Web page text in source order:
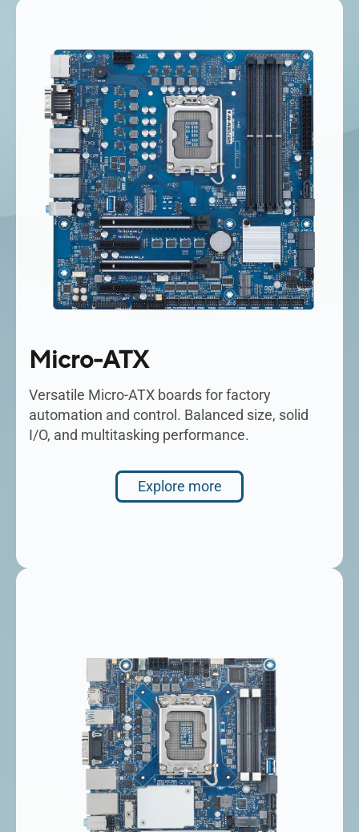
Micro-ATX
Versatile Micro-ATX boards for factory
automation and control. Balanced size, solid
I/O, and multitasking performance.
Explore more